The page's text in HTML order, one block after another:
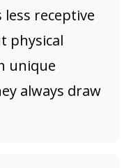
receptive
physical
unique
always draw